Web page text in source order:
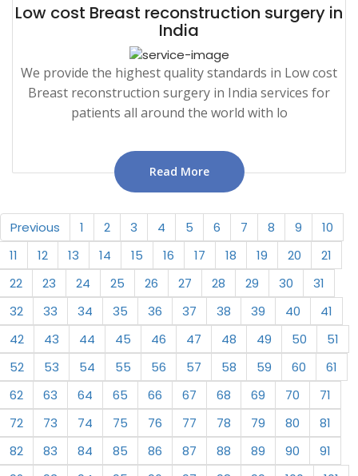
Low cost Breast reconstruction surgery in
India
We provide the highest quality standards in Low cost
Breast reconstruction surgery in India services for
patients all around the world with lo
Read More
Previous 1 2 3 4 5 6 7 8 9
10
11
12 13 14 15 16 17 18 19 20
21
22
23 24 25 26 27 28 29 30
31
32
33 34 35 36 37 38 39 40
41
42
43 44 45 46 47 48 49 50
51
52
53 54 55 56 57 58 59 60
61
62
63 64 65 66 67 68 69 70
71
72
73 74 75 76 77 78 79 80
81
82
83 84 85 86 87 88 89 90
91